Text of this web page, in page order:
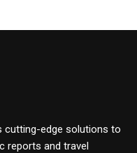
cutting-edge solutions to
reports and travel